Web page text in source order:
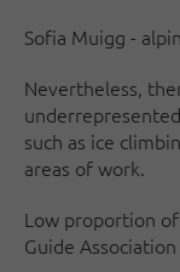
Sofia Muigg -
Nevertheless,
such as ice
areas of work.
Low proportion
Guide Association